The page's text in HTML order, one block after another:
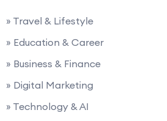
» Travel & Lifestyle
» Education & Career
» Business & Finance
» Digital Marketing
» Technology & AI